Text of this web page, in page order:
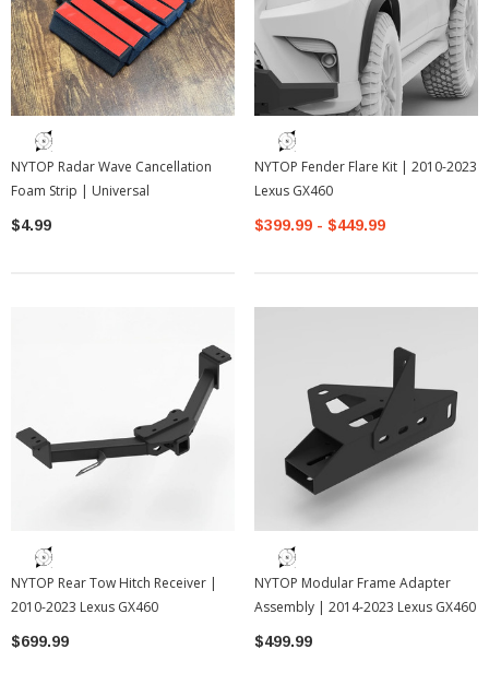
NYTOP Radar Wave Cancellation
Foam Strip | Universal
$4.99
NYTOP Fender Flare Kit | 2010-2023
Lexus GX460
$399.99 - $449.99
NYTOP Rear Tow Hitch Receiver |
2010-2023 Lexus GX460
$699.99
NYTOP Modular Frame Adapter
Assembly | 2014-2023 Lexus GX460
$499.99